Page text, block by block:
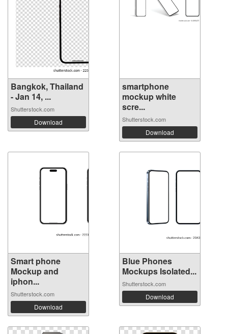
Bangkok, Thailand
- Jan 14, ...
Shutterstock.com
Download
smartphone
mockup white
scre...
Shutterstock.com
Download
Smart phone
Mockup and
iphon...
Shutterstock.com
Download
Blue Phones
Mockups Isolated...
Shutterstock.com
Download